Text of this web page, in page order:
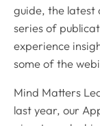
guide, the latest
series of
experience
some of the
Mind Matters
last year, our